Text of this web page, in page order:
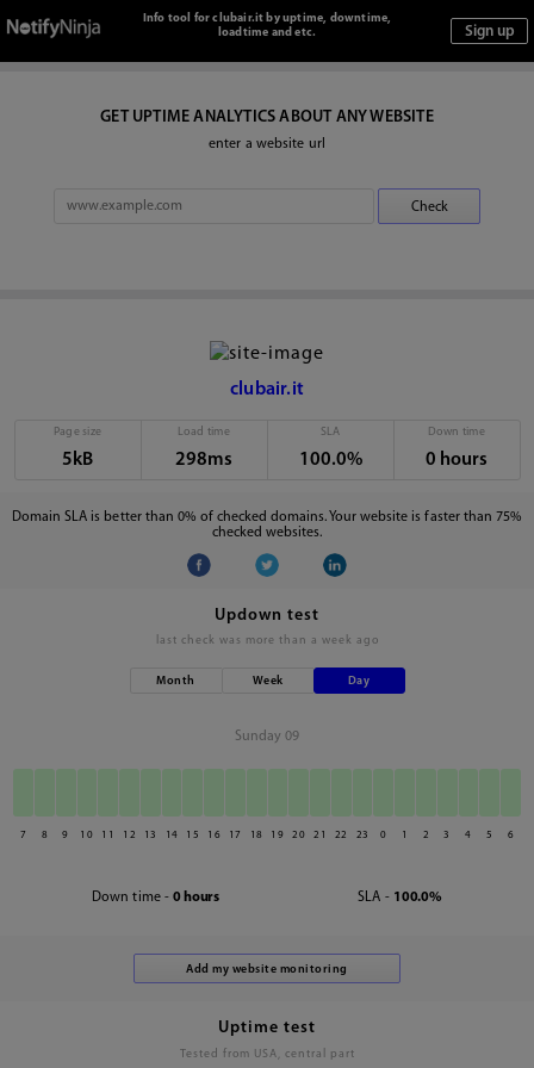
Info tool for clubair.it by uptime, downtime,
loadtime and etc.
GET UPTIME ANALYTICS ABOUT ANY WEBSITE
enter a website url
clubair.it
Page size
5kB
Load time
298ms
SLA
100.0%
Down time
0 hours
Domain SLA is better than 0% of checked domains. Your website is faster than 75%
checked websites.
Updown test
last check was more than a week ago
Month Week Day
Sunday 09
7 8 9 10 11 12 13 14 15 16 17 18 19 20 21 22 23 0 1 2 3 4 5 6
Down time - 0 hours SLA - 100.0%
Uptime test
Tested from USA, central part